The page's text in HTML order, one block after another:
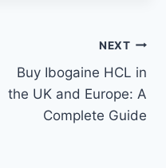
NEXT
Buy Ibogaine HCL in
the UK and Europe: A
Complete Guide